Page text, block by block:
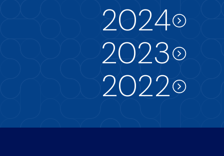
2024
2023
2022